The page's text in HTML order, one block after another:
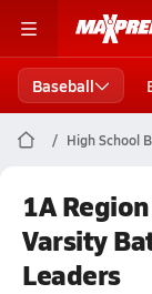
Baseball
High School
1A
Varsity
Leaders